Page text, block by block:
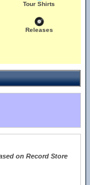
Tour Shirts
Releases
on Record Store